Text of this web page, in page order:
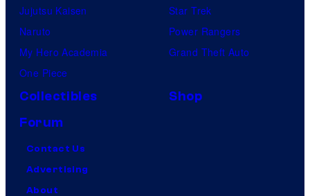
Jujutsu Kaisen
Naruto
My Hero Academia
One Piece
Star Trek
Power Rangers
Grand Theft Auto
Collectibles
Shop
Forum
Contact Us
Advertising
About